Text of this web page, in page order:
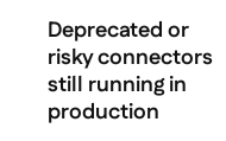
Deprecated or
risky connectors
still running in
production